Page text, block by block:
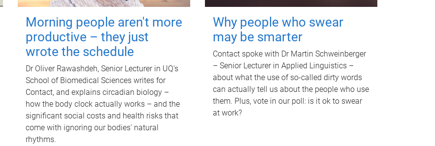
Morning people aren't more
productive – they just
wrote the schedule
Dr Oliver Rawashdeh, Senior Lecturer in UQ's
School of Biomedical Sciences writes for
Contact, and explains circadian biology –
how the body clock actually works – and the
significant social costs and health risks that
come with ignoring our bodies' natural
rhythms.
Why people who swear
may be smarter
Contact spoke with Dr Martin Schweinberger
– Senior Lecturer in Applied Linguistics –
about what the use of so-called dirty words
can actually tell us about the people who use
them. Plus, vote in our poll: is it ok to swear
at work?